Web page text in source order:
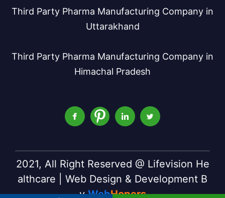
Third Party Pharma Manufacturing Company in
Uttarakhand
Third Party Pharma Manufacturing Company in
Himachal Pradesh
2021, All Right Reserved @ Lifevision He
althcare | Web Design & Development B
yWebHopers